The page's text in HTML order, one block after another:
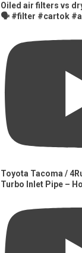
Oiled air filters vs
🗣️ #filter #cartok
Toyota Tacoma /
Turbo Inlet Pipe –